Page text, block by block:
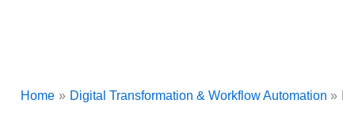
Home Digital Transformation & Workflow Automation